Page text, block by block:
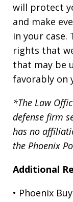
will protect
and make
in your
rights that
that may be
favorably on
*The Law
defense firm
has no
the Phoenix
Additional
• Phoenix